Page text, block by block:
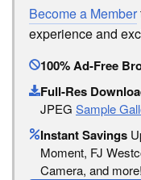
Become a Member
experience and
100% Ad-Free
Full-Res
JPEG Sample
Instant Savings
Moment, FJ
Camera, and more!